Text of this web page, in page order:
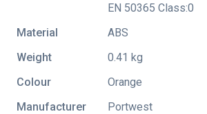
EN 50365 Class:0
Material
ABS
Weight
0.41 kg
Colour
Orange
Manufacturer
Portwest